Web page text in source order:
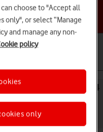
topic
8 Pro Android 14
choose to "Accept all
only", or select “Manage
and manage any non-
policy
only